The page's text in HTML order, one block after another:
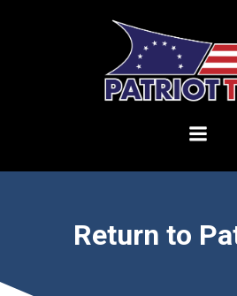
Return to